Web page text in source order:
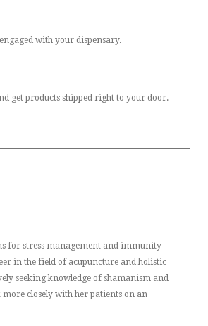
with your dispensary.
get products shipped right to your door.
for stress management and immunity
in the field of acupuncture and holistic
seeking knowledge of shamanism and
closely with her patients on an